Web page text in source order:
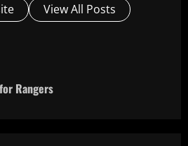
View All Posts
Rangers